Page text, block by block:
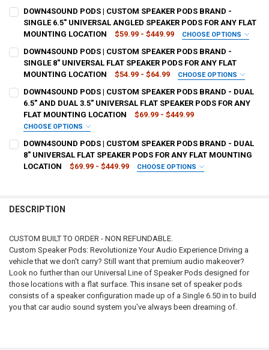
TYPE OF FINISH:
STOCK:
DECREASE QUANTITY OF DOWN4SOUND PODS | CUSTOM
INCREASE QUANTITY OF DOWN4SOUND PODS |
DOWN4SOUND PODS | CUSTOM SPEAKER PODS BRAND -
SINGLE 6.5" UNIVERSAL ANGLED SPEAKER PODS FOR ANY FLAT
MOUNTING LOCATION
$59.99 - $449.99 CHOOSE OPTIONS
TYPE OF FINISH:
STOCK:
DECREASE QUANTITY OF DOWN4SOUND PODS | CUSTOM
INCREASE QUANTITY OF DOWN4SOUND PODS |
DOWN4SOUND PODS | CUSTOM SPEAKER PODS BRAND -
SINGLE 8" UNIVERSAL FLAT SPEAKER PODS FOR ANY FLAT
MOUNTING LOCATION
$54.99 - $64.99 CHOOSE OPTIONS
TYPE OF FINISH:
CURRENT
QUANTITY:
DECREASE QUANTITY OF DOWN4SOUND PODS | CUSTOM SPEAKER
INCREASE QUANTITY OF DOWN4SOUND PODS |
DOWN4SOUND PODS | CUSTOM SPEAKER PODS BRAND - DUAL
6.5" AND DUAL 3.5" UNIVERSAL FLAT SPEAKER PODS FOR ANY
FLAT MOUNTING LOCATION
$69.99 - $449.99
CHOOSE OPTIONS
TYPE OF FINISH:
DOWN4SOUND PODS | CUSTOM SPEAKER PODS BRAND - DUAL
8" UNIVERSAL FLAT SPEAKER PODS FOR ANY FLAT MOUNTING
LOCATION
$69.99 - $449.99 CHOOSE OPTIONS
DESCRIPTION
CUSTOM BUILT TO ORDER - NON REFUNDABLE.
Custom Speaker Pods: Revolutionize Your Audio Experience Driving a
vehicle that we don't carry? Still want that premium audio makeover?
Look no further than our Universal Line of Speaker Pods designed for
those locations with a flat surface. This insane set of speaker pods
consists of a speaker configuration made up of a Single 6.50 in to build
you that car audio sound system you've always been dreaming of.